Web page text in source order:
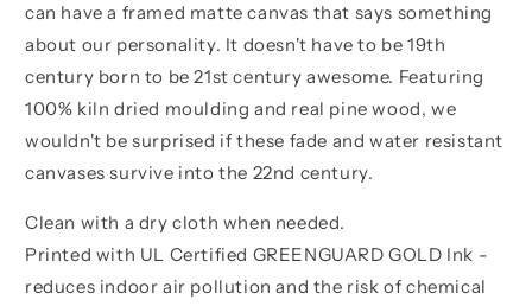
can have a framed matte canvas that says something
about our personality. It doesn't have to be 19th
century born to be 21st century awesome. Featuring
100% kiln dried moulding and real pine wood, we
wouldn't be surprised if these fade and water resistant
canvases survive into the 22nd century.
Clean with a dry cloth when needed.
Printed with UL Certified GREENGUARD GOLD Ink -
reduces indoor air pollution and the risk of chemical